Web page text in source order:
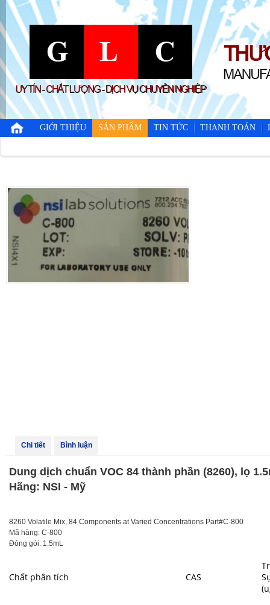
GIỚI THIỆU SẢN PHẨM TIN TỨC THANH TOÁN
Chi tiết Bình luận
Dung dịch chuẩn VOC 84 thành phần (8260), lọ
Hãng: NSI - Mỹ
8260 Volatile Mix, 84 Components at Varied Concentrations Part#C-800
Mã hàng: C-800
Đóng gói: 1.5mL
Chất phân tích
CAS